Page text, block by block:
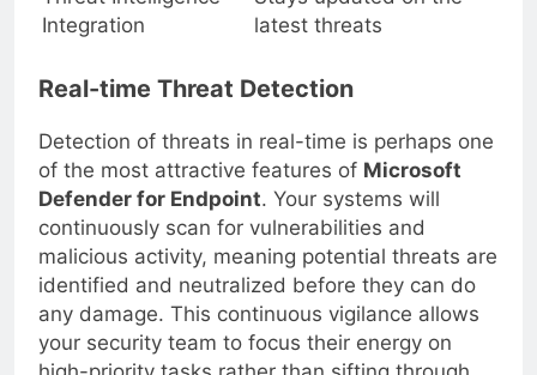
Threat Intelligence
Integration
Stays updated on the
Real-time Threat Detection
Detection of threats in real-time is perhaps one
of the most attractive features of Microsoft
Defender for Endpoint. Your systems will
continuously scan for vulnerabilities and
malicious activity, meaning potential threats are
identified and neutralized before they can do
any damage. This continuous vigilance allows
your security team to focus their energy on